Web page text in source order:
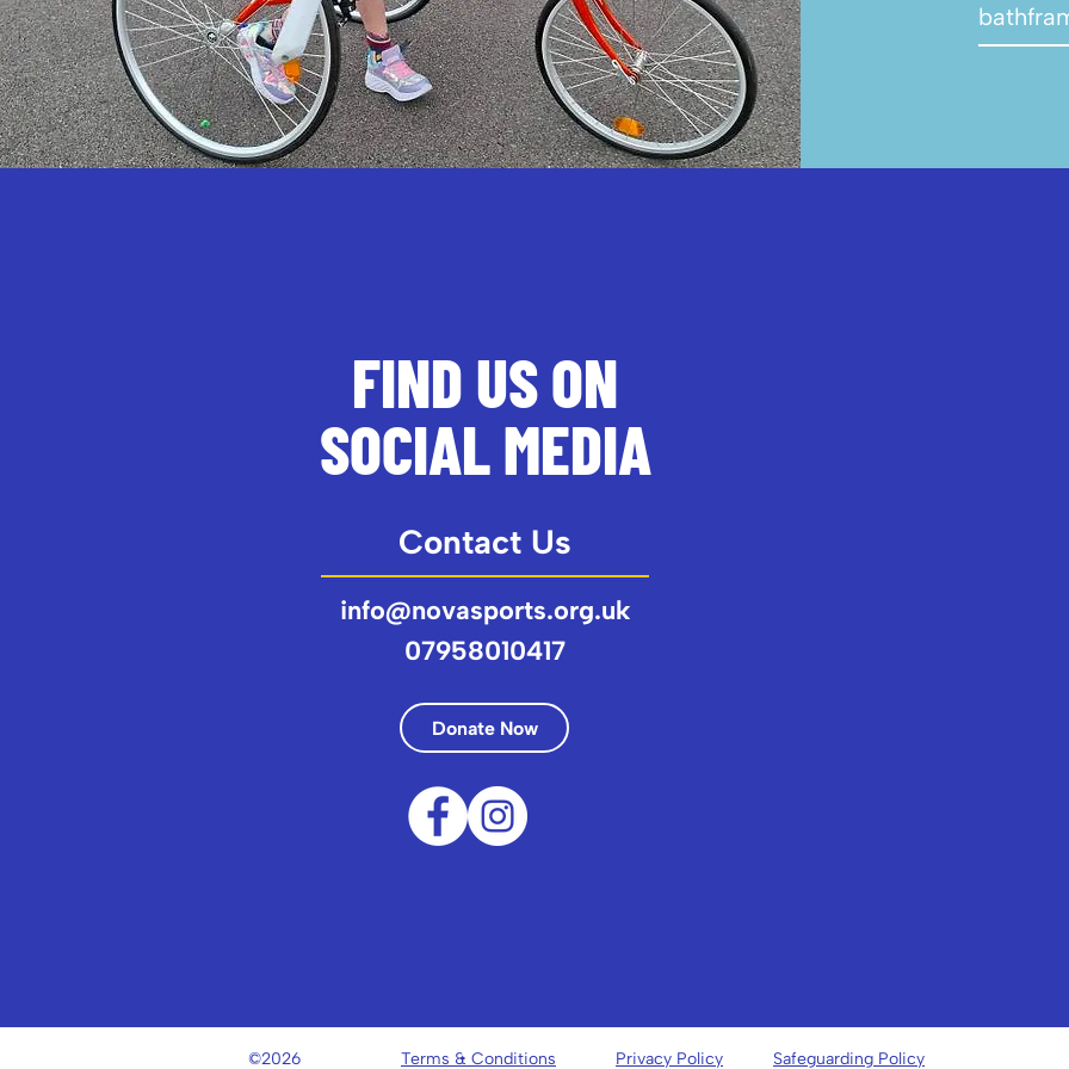
FIND US ON
SOCIAL MEDIA
Contact Us
info@novasports.org.uk
07958010417
Donate Now
©2026 Terms & Conditions Privacy Policy Safeguarding Policy